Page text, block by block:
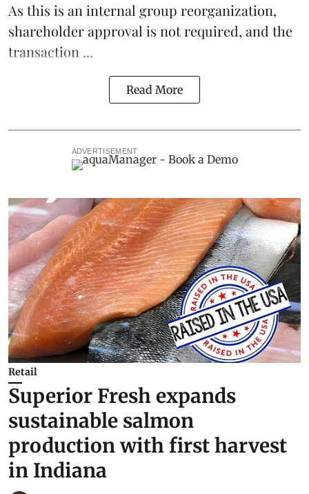
As this is an internal group reorganization,
shareholder approval is not required, and the
transaction ...
Read More
ADVERTISEMENT
Retail
Superior Fresh expands
sustainable salmon
production with first harvest
in Indiana